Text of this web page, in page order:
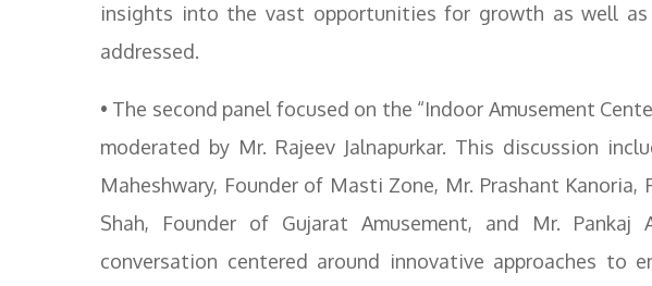
insights into the vast opportunities for growth as well
addressed.
• The second panel focused on the “Indoor Amusement
moderated by Mr. Rajeev Jalnapurkar. This discussion
Maheshwary, Founder of Masti Zone, Mr. Prashant Kanoria,
Shah, Founder of Gujarat Amusement, and Mr. Pankaj
conversation centered around innovative approaches to